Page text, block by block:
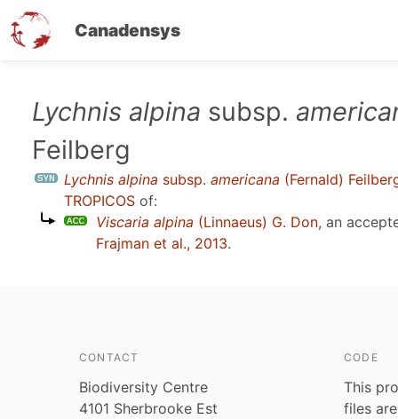
Canadensys
Lychnis alpina subsp.
Feilberg
Lychnis alpina subsp. americana (Fernald)
TROPICOS of:
Viscaria alpina (Linnaeus) G. Don, an
Frajman et al., 2013.
CONTACT
Biodiversity Centre
4101 Sherbrooke Est
CODE
This
files